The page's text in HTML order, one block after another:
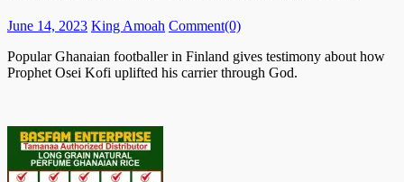
Posted
June 14, 2023 Author
King Amoah Comment(0)
Popular Ghanaian footballer in Finland gives testimony about how
Prophet Osei Kofi uplifted his carrier through God.